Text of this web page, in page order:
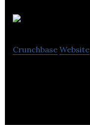
Crunchbase Website